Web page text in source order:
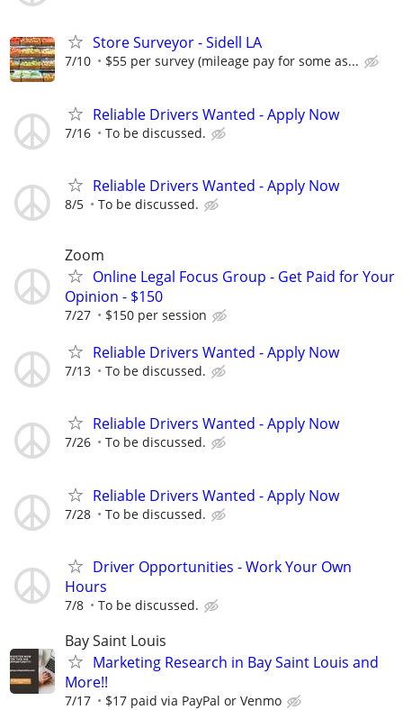
Store Surveyor - Sidell LA
7/10 $55 per survey (mileage pay for some as...
Reliable Drivers Wanted - Apply Now
7/16 To be discussed.
Reliable Drivers Wanted - Apply Now
8/5 To be discussed.
Zoom
Online Legal Focus Group - Get Paid for Your
Opinion - $150
7/27 $150 per session
Reliable Drivers Wanted - Apply Now
7/13 To be discussed.
Reliable Drivers Wanted - Apply Now
7/26 To be discussed.
Reliable Drivers Wanted - Apply Now
7/28 To be discussed.
Driver Opportunities - Work Your Own
Hours
7/8 To be discussed.
Bay Saint Louis
Marketing Research in Bay Saint Louis and
More!!
7/17 $17 paid via PayPal or Venmo